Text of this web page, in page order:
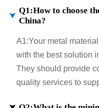

Q1:How to choose
China?
A1:Your metal
with the best solution
They should provide
quality services to